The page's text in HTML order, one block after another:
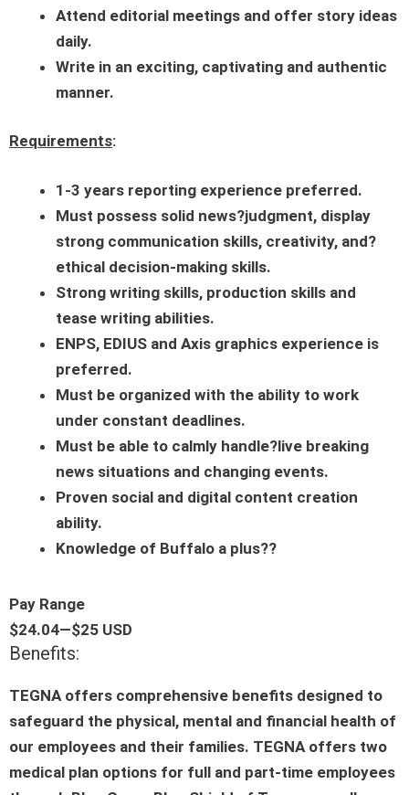
Attend editorial meetings and offer story ideas
daily.
Write in an exciting, captivating and authentic
manner.
Requirements:
1-3 years reporting experience preferred.
Must possess solid news?judgment, display
strong communication skills, creativity, and?
ethical decision-making skills.
Strong writing skills, production skills and
tease writing abilities.
ENPS, EDIUS and Axis graphics experience is
preferred.
Must be organized with the ability to work
under constant deadlines.
Must be able to calmly handle?live breaking
news situations and changing events.
Proven social and digital content creation
ability.
Knowledge of Buffalo a plus??
Pay Range
$24.04—$25 USD
Benefits:
TEGNA offers comprehensive benefits designed to
safeguard the physical, mental and financial health of
our employees and their families. TEGNA offers two
medical plan options for full and part-time employees